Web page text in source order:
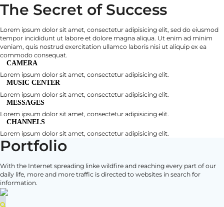
The Secret of Success
Lorem ipsum dolor sit amet, consectetur adipisicing elit, sed do eiusmod
tempor incididunt ut labore et dolore magna aliqua. Ut enim ad minim
veniam, quis nostrud exercitation ullamco laboris nisi ut aliquip ex ea
commodo consequat.
CAMERA
Lorem ipsum dolor sit amet, consectetur adipisicing elit.
MUSIC CENTER
Lorem ipsum dolor sit amet, consectetur adipisicing elit.
MESSAGES
Lorem ipsum dolor sit amet, consectetur adipisicing elit.
CHANNELS
Lorem ipsum dolor sit amet, consectetur adipisicing elit.
Portfolio
With the Internet spreading linke wildfire and reaching every part of our
daily life, more and more traffic is directed to websites in search for
information.